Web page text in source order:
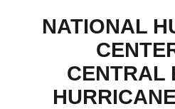
NATIONAL
CENTRAL